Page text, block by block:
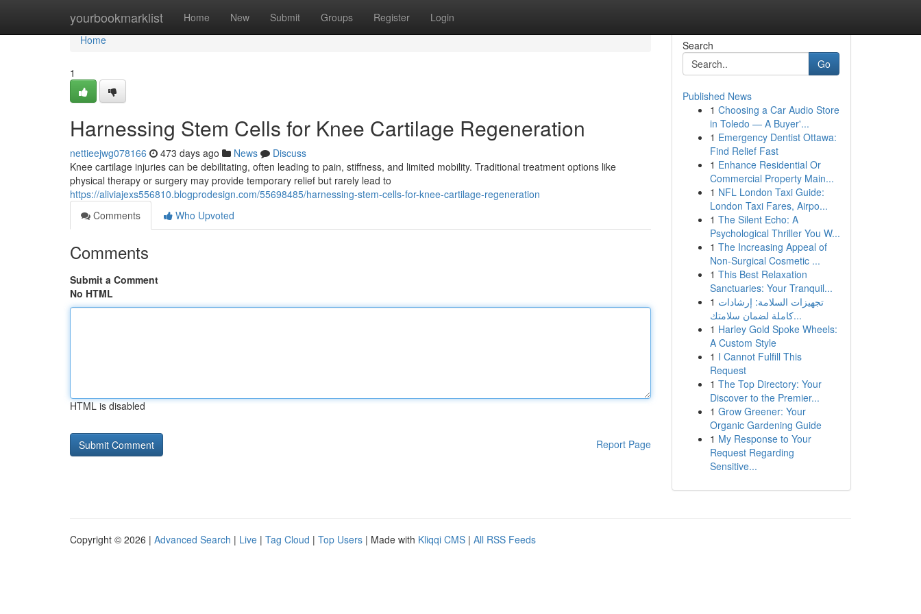
yourbookmarklist Home New Submit Groups Register Login
Home
Home
1
Harnessing Stem Cells for Knee Cartilage Regeneration
nettieejwg078166 473 days ago News
Discuss
Knee cartilage injuries can be debilitating, often leading to pain, stiffness, and limited mobility. Traditional treatment options like
physical therapy or surgery may provide temporary relief but rarely lead to
https://aliviajexs556810.blogprodesign.com/55698485/harnessing-stem-cells-for-knee-cartilage-regeneration
Comments
Who Upvoted
Comments
Submit a Comment
No HTML
HTML is disabled
Report Page
Search
Go
Published News
1 Choosing a Car Audio Store
in Toledo — A Buyer'...
1 Emergency Dentist Ottawa:
Find Relief Fast
1 Enhance Residential Or
Commercial Property Main...
1 NFL London Taxi Guide:
London Taxi Fares, Airpo...
1 The Silent Echo: A
Psychological Thriller You W...
1 The Increasing Appeal of
Non-Surgical Cosmetic ...
1 This Best Relaxation
Sanctuaries: Your Tranquil...
1 تجهيزات السلامة: إرشادات
كاملة لضمان سلامتك...
1 Harley Gold Spoke Wheels:
A Custom Style
1 I Cannot Fulfill This
Request
1 The Top Directory: Your
Discover to the Premier...
1 Grow Greener: Your
Organic Gardening Guide
1 My Response to Your
Request Regarding
Sensitive...
Copyright © 2026 | Advanced Search | Live | Tag Cloud | Top Users | Made with Kliqqi CMS | All RSS Feeds